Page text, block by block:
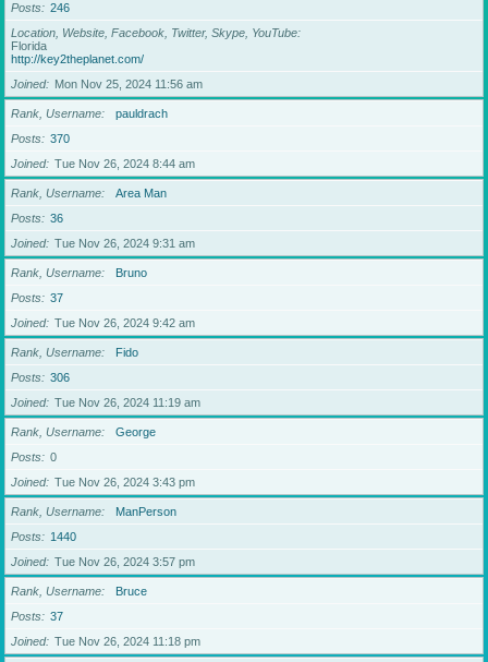
Posts
246
Location, Website, Facebook, Twitter, Skype, YouTube
Florida
http://key2theplanet.com/
Joined
Mon Nov 25, 2024 11:56 am
Rank, Username
pauldrach
Posts
370
Joined
Tue Nov 26, 2024 8:44 am
Rank, Username
Area Man
Posts
36
Joined
Tue Nov 26, 2024 9:31 am
Rank, Username
Bruno
Posts
37
Joined
Tue Nov 26, 2024 9:42 am
Rank, Username
Fido
Posts
306
Joined
Tue Nov 26, 2024 11:19 am
Rank, Username
George
Posts
0
Joined
Tue Nov 26, 2024 3:43 pm
Rank, Username
ManPerson
Posts
1440
Joined
Tue Nov 26, 2024 3:57 pm
Rank, Username
Bruce
Posts
37
Joined
Tue Nov 26, 2024 11:18 pm